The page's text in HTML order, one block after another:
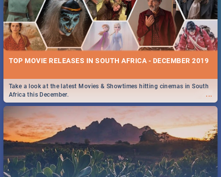
TOP MOVIE RELEASES IN SOUTH AFRICA - DECEMBER 2019
...
Take a look at the latest Movies & Showtimes hitting cinemas in South
Africa this December.